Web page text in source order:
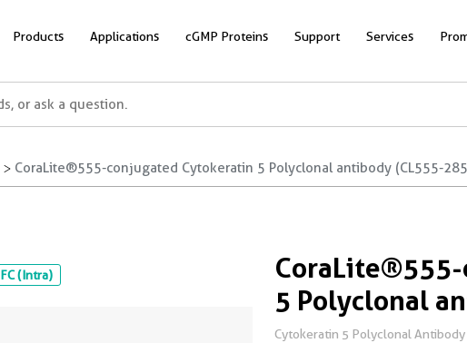
Products Applications cGMP Proteins Support Services
CoraLite®555-conjugated Cytokeratin 5 Polyclonal antibody (CL555-
5 Polyclonal
Cytokeratin 5 Polyclonal Antibody
FC (Intra)